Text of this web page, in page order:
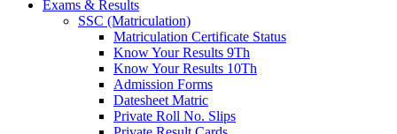
Exams & Results
SSC (Matriculation)
Matriculation Certificate Status
Know Your Results 9Th
Know Your Results 10Th
Admission Forms
Datesheet Matric
Private Roll No. Slips